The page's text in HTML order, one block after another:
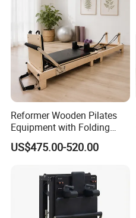
Reformer Wooden Pilates
Equipment with Folding
Design for Strength
US$475.00-520.00